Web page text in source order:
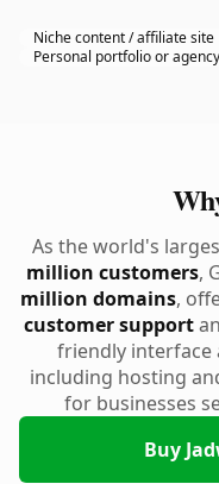
Niche content / affiliate site
Personal portfolio or agency
As the world's
million customers,
million domains,
customer support
friendly interface
including hosting
for businesses
Buy